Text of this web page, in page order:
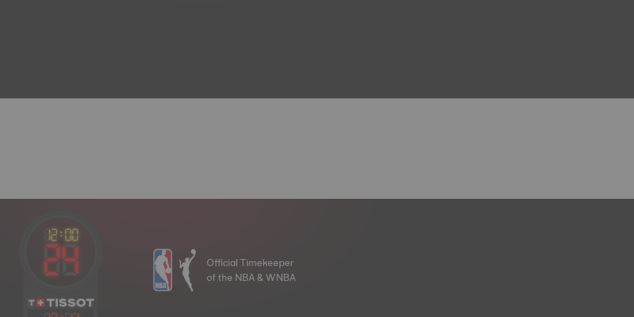
Official Timekeeper
of the NBA & WNBA